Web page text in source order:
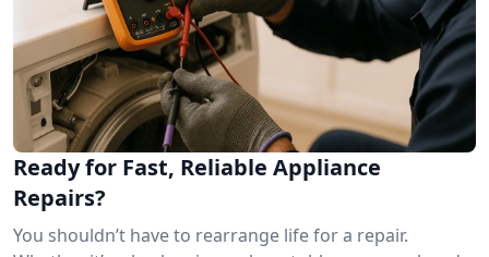
Ready for Fast, Reliable Appliance
Repairs?
You shouldn’t have to rearrange life for a repair.